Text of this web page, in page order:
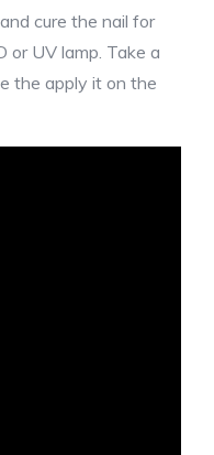
cure the nail for
or UV lamp. Take a
the apply it on the